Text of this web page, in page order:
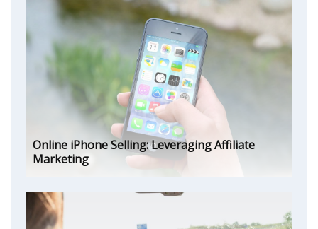
Online iPhone Selling: Leveraging Affiliate
Marketing